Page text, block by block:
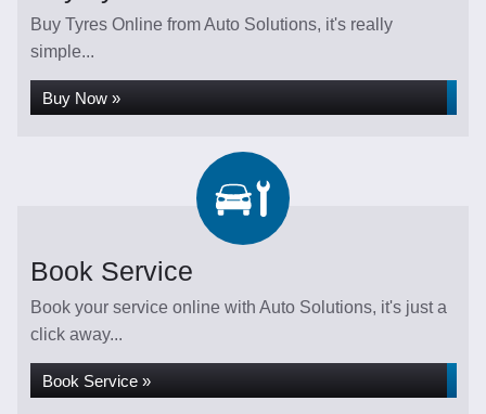
Buy Tyres Online from Auto Solutions, it's really
simple...
Buy Now »
Book Service
Book your service online with Auto Solutions, it's just a
click away...
Book Service »